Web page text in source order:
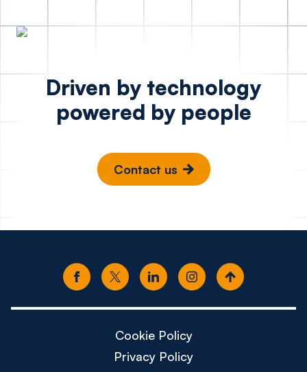
Driven by technology
powered by people
Contact us
Cookie Policy
Privacy Policy